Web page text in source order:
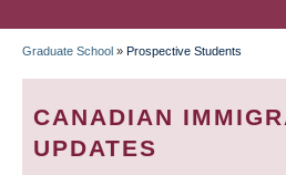
BREADCRUMB
Graduate School » Prospective Students
CANADIAN
UPDATES